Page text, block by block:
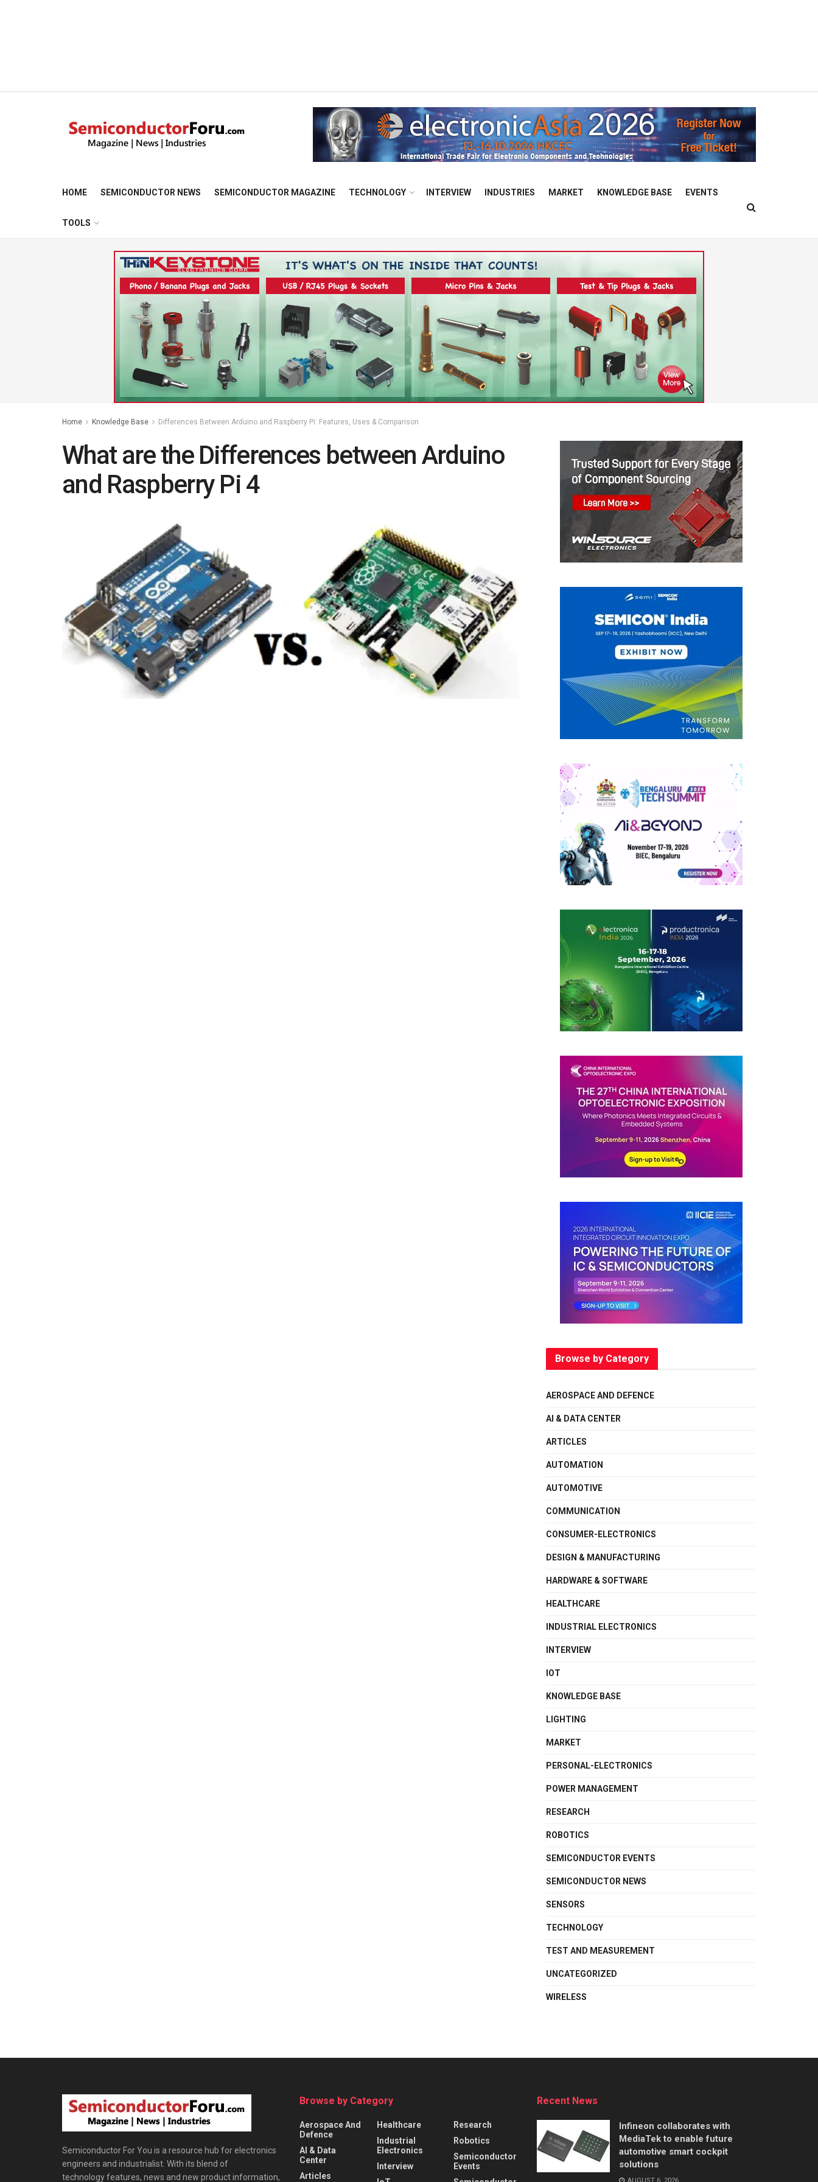
HOME SEMICONDUCTOR NEWS SEMICONDUCTOR MAGAZINE TECHNOLOGY INTERVIEW INDUSTRIES MARKET KNOWLEDGE BASE EVENTS
TOOLS
Home Knowledge Base Differences Between Arduino and Raspberry Pi: Features, Uses & Comparison
What are the Differences between Arduino
and Raspberry Pi 4
Browse by Category
AEROSPACE AND DEFENCE
AI & DATA CENTER
ARTICLES
AUTOMATION
AUTOMOTIVE
COMMUNICATION
CONSUMER-ELECTRONICS
DESIGN & MANUFACTURING
HARDWARE & SOFTWARE
HEALTHCARE
INDUSTRIAL ELECTRONICS
INTERVIEW
IOT
KNOWLEDGE BASE
LIGHTING
MARKET
PERSONAL-ELECTRONICS
POWER MANAGEMENT
RESEARCH
ROBOTICS
SEMICONDUCTOR EVENTS
SEMICONDUCTOR NEWS
SENSORS
TECHNOLOGY
TEST AND MEASUREMENT
UNCATEGORIZED
WIRELESS
Semiconductor For You is a resource hub for electronics
engineers and industrialist. With its blend of
technology features, news and new product information,
Browse by Category
Aerospace And
Defence
AI & Data
Center
Articles
Healthcare
Industrial
Electronics
Interview
Research
Robotics
Semiconductor
Events
Recent News
Infineon collaborates with
MediaTek to enable future
automotive smart cockpit
solutions